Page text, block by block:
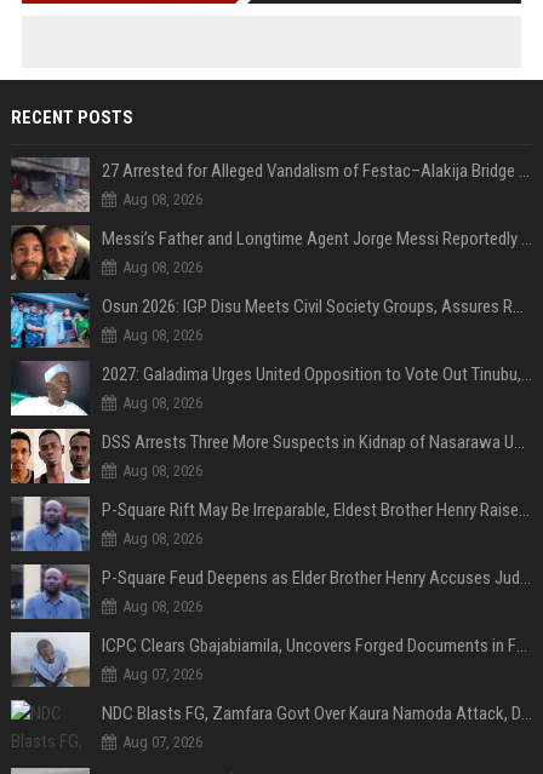
RECENT POSTS
27 Arrested for Alleged Vandalism of Festac–Alakija Bridge in Lagos
Aug 08, 2026
Messi’s Father and Longtime Agent Jorge Messi Reportedly Dies at 68
Aug 08, 2026
Osun 2026: IGP Disu Meets Civil Society Groups, Assures Robust Security for Governorship Poll
Aug 08, 2026
2027: Galadima Urges United Opposition to Vote Out Tinubu, APC
Aug 08, 2026
DSS Arrests Three More Suspects in Kidnap of Nasarawa University Dean
Aug 08, 2026
P-Square Rift May Be Irreparable, Eldest Brother Henry Raises Doubts Over Reconciliation
Aug 08, 2026
P-Square Feud Deepens as Elder Brother Henry Accuses Jude of Tearing Family Apart
Aug 08, 2026
ICPC Clears Gbajabiamila, Uncovers Forged Documents in Fake Presidential Council Scandal
Aug 07, 2026
NDC Blasts FG, Zamfara Govt Over Kaura Namoda Attack, Donates ₦500,000 to Victims
Aug 07, 2026